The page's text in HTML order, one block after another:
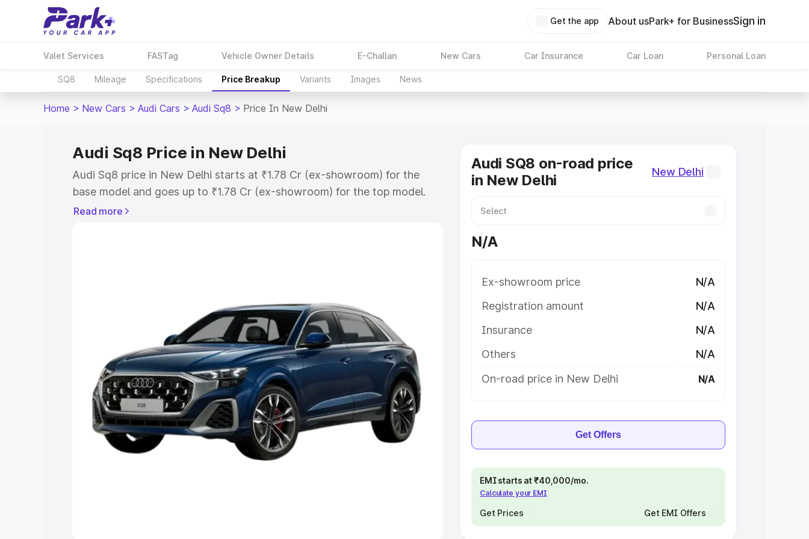
Get the app About usPark+ for BusinessSign in
Valet Services FASTag Vehicle Owner Details E-Challan New Cars Car Insurance Car Loan Personal Loan
SQ8 Mileage Specifications Price Breakup Variants Images News
Home > New Cars > Audi Cars > Audi Sq8 > Price In New Delhi
Audi Sq8 Price in New Delhi
Audi Sq8 price in New Delhi starts at ₹1.78 Cr (ex-showroom) for the
base model and goes up to ₹1.78 Cr (ex-showroom) for the top model.
This is Audi Sq8 on-road price in New Delhi which includes RTO or
Cars Under 5 Lakhs|Cars Under 6 Lakhs
Cars Under 8 Lakhs |Cars Under 10 Lakhs |Cars Under
Explore Cars by Seating Capacity
Best 5 Seater Cars| Best 6 Seater Cars| Best 7 Seater Cars|Best 8
Seater Cars|Best 9 Seater Cars
Explore Cars by Body Type
Read more
Audi SQ8 on-road price
in New Delhi
New Delhi
N/A
Ex-showroom price
N/A
Registration amount
N/A
Insurance
N/A
Others
N/A
On-road price in New Delhi
N/A
Get Offers
EMI starts at ₹40,000/mo.
Calculate your EMI
Get Prices Get EMI Offers